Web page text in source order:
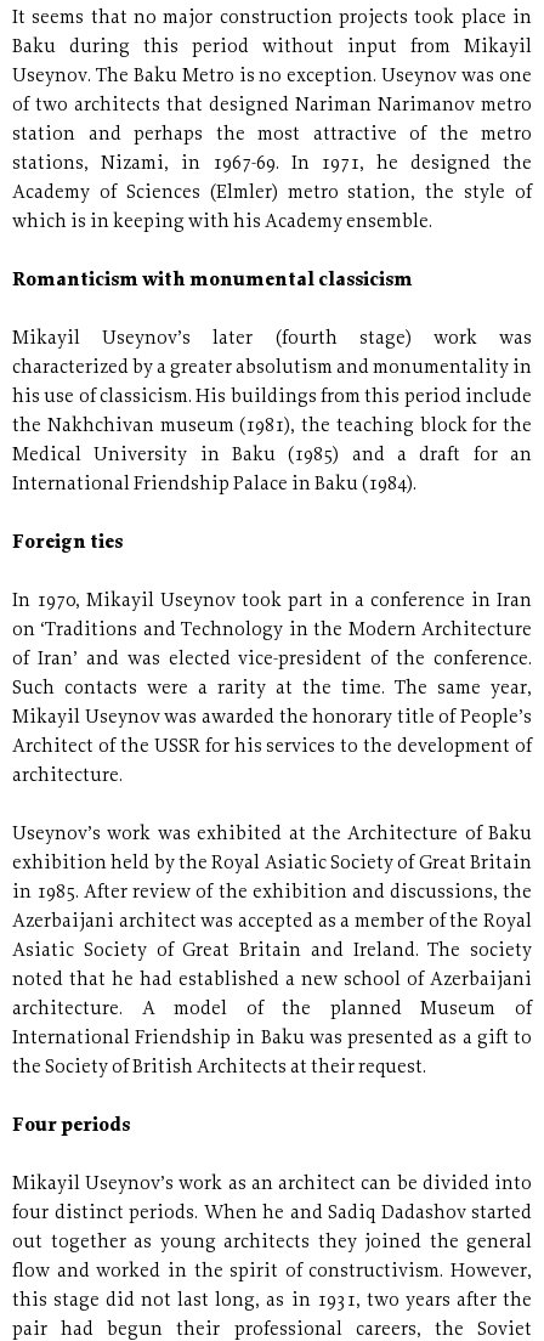
It seems that no major construction projects took place in
Baku during this period without input from Mikayil
Useynov. The Baku Metro is no exception. Useynov was one
of two architects that designed Nariman Narimanov metro
station and perhaps the most attractive of the metro
stations, Nizami, in 1967-69. In 1971, he designed the
Academy of Sciences (Elmler) metro station, the style of
which is in keeping with his Academy ensemble.
Romanticism with monumental classicism
Mikayil Useynov’s later (fourth stage) work was
characterized by a greater absolutism and monumentality in
his use of classicism. His buildings from this period include
the Nakhchivan museum (1981), the teaching block for the
Medical University in Baku (1985) and a draft for an
International Friendship Palace in Baku (1984).
Foreign ties
In 1970, Mikayil Useynov took part in a conference in Iran
on ‘Traditions and Technology in the Modern Architecture
of Iran’ and was elected vice-president of the conference.
Such contacts were a rarity at the time. The same year,
Mikayil Useynov was awarded the honorary title of People’s
Architect of the USSR for his services to the development of
architecture.
Useynov’s work was exhibited at the Architecture of Baku
exhibition held by the Royal Asiatic Society of Great Britain
in 1985. After review of the exhibition and discussions, the
Azerbaijani architect was accepted as a member of the Royal
Asiatic Society of Great Britain and Ireland. The society
noted that he had established a new school of Azerbaijani
architecture. A model of the planned Museum of
International Friendship in Baku was presented as a gift to
the Society of British Architects at their request.
Four periods
Mikayil Useynov’s work as an architect can be divided into
four distinct periods. When he and Sadiq Dadashov started
out together as young architects they joined the general
flow and worked in the spirit of constructivism. However,
this stage did not last long, as in 1931, two years after the
pair had begun their professional careers, the Soviet